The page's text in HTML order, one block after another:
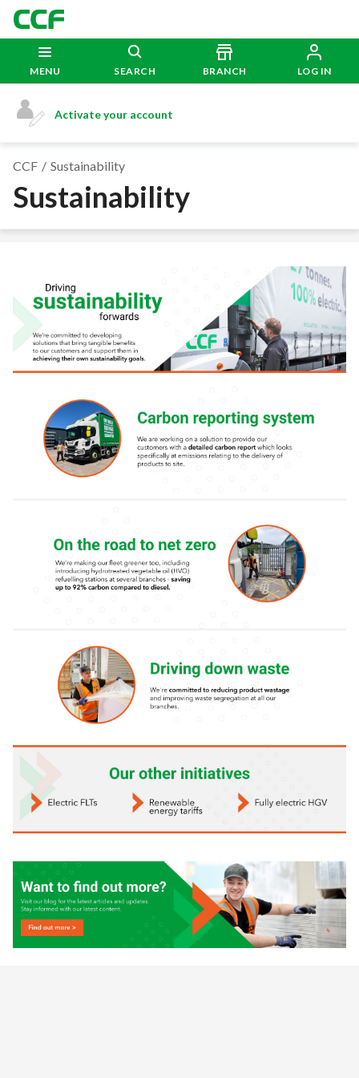
MENU SEARCH BRANCH LOG IN
Activate your account
CCF Sustainability
Sustainability